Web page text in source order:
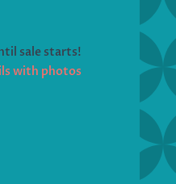
sale starts!
with photos